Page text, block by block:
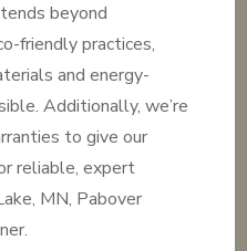
beyond
friendly practices,
and energy-
Additionally, we’re
to give our
reliable, expert
MN, Pabover